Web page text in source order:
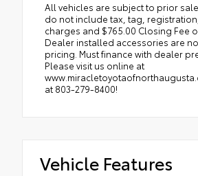
All vehicles are subject to prior
do not include tax, tag,
charges and $765.00 Closing Fee
Dealer installed accessories are
pricing. Must finance with dealer
Please visit us online at
at 803-279-8400!
Vehicle Features